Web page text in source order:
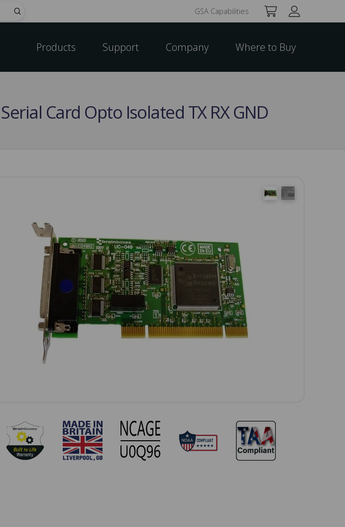
Submit GSA Capabilities
Products Support Company Where to Buy
Card Opto Isolated TX RX GND